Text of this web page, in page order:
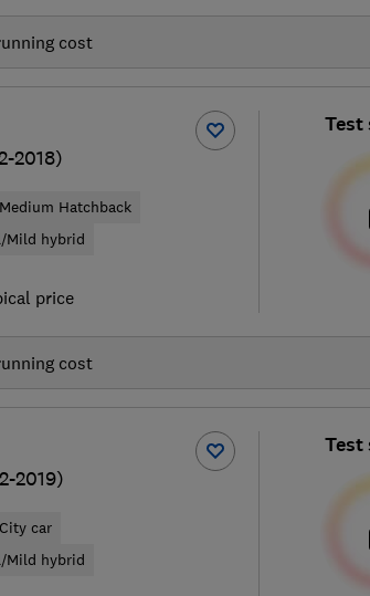
cost
2018)
Medium Hatchback
Mild hybrid
price
Test
cost
2019)
City car
Mild hybrid
Test